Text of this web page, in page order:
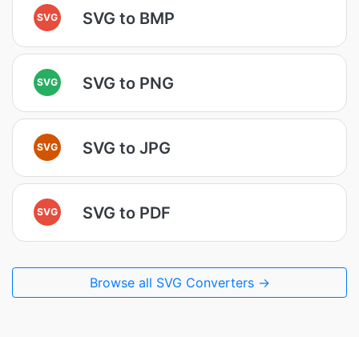
SVG SVG to BMP
SVG SVG to PNG
SVG SVG to JPG
SVG SVG to PDF
Browse all SVG Converters →